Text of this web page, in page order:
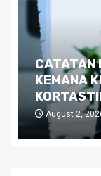
CATATAN
KEMANA
August 2,